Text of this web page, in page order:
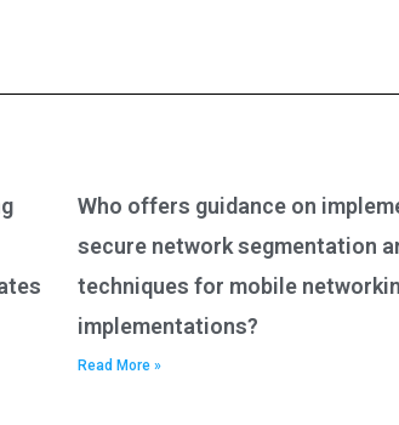
Who offers guidance on
secure network segmentation
techniques for mobile
implementations?
Read More »